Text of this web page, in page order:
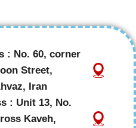
: No. 60, corner
Street,
Iran
: Unit 13, No.
Kaveh,